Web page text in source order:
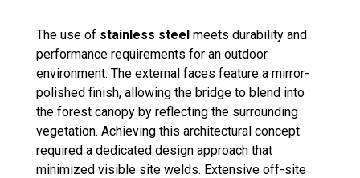
The use of stainless steelmeets durability and
performance requirements for an outdoor
environment. The external faces feature a mirror-
polished finish, allowing the bridge to blend into
the forest canopy by reflecting the surrounding
vegetation. Achieving this architectural concept
required a dedicated design approach that
minimized visible site welds. Extensive off-site